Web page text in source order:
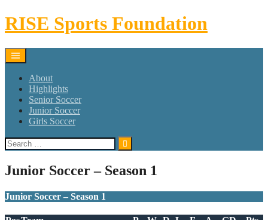
Skip
to
RISE Sports Foundation
About
Highlights
Senior Soccer
Junior Soccer
Girls Soccer
Search
for:
Junior Soccer – Season 1
Junior Soccer – Season 1